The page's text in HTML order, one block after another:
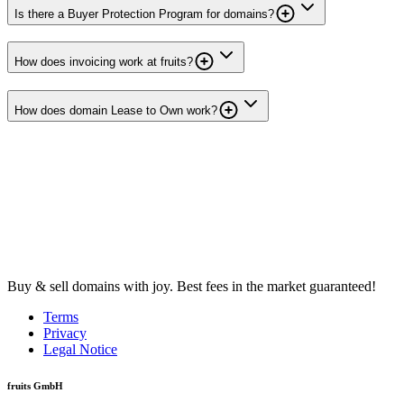
Is there a Buyer Protection Program for domains?
How does invoicing work at fruits?
How does domain Lease to Own work?
Buy & sell domains with joy. Best fees in the market guaranteed!
Terms
Privacy
Legal Notice
fruits GmbH